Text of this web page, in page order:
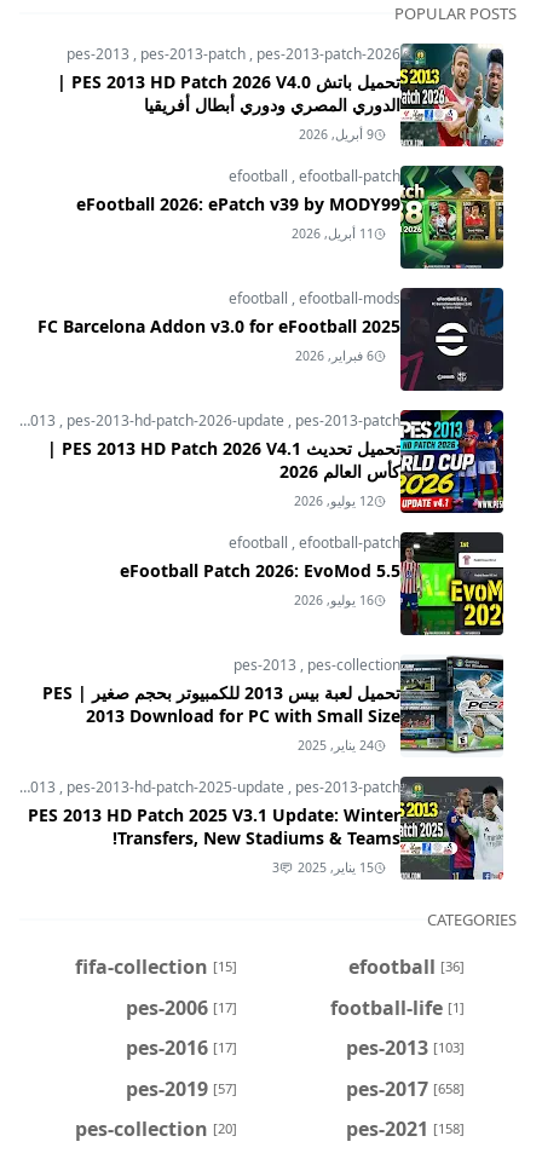
POPULAR POSTS
pes-2013 , pes-2013-patch , pes-2013-patch-2026
تحميل باتش PES 2013 HD Patch 2026 V4.0 |
الدوري المصري ودوري أبطال أفريقيا
9 أبريل, 2026
efootball ,efootball-patch
eFootball 2026: ePatch v39 by MODY99
11 أبريل, 2026
efootball ,efootball-mods
FC Barcelona Addon v3.0 for eFootball 2025
6 فبراير, 2026
pes-2013 , pes-2013-hd-patch-2026-update , pes-2013-patch
تحميل تحديث PES 2013 HD Patch 2026 V4.1 |
كأس العالم 2026
12 يوليو, 2026
efootball ,efootball-patch
eFootball Patch 2026: EvoMod 5.5
16 يوليو, 2026
pes-2013 , pes-collection
تحميل لعبة بيس 2013 للكمبيوتر بحجم صغير | PES
2013 Download for PC with Small Size
24 يناير, 2025
pes-2013 , pes-2013-hd-patch-2025-update , pes-2013-patch
PES 2013 HD Patch 2025 V3.1 Update: Winter
Transfers, New Stadiums & Teams!
15 يناير, 2025 3
CATEGORIES
efootball [36]
fifa-collection [15]
football-life [1]
pes-2006 [17]
pes-2013 [103]
pes-2016 [17]
pes-2017 [658]
pes-2019 [57]
pes-2021 [158]
pes-collection [20]